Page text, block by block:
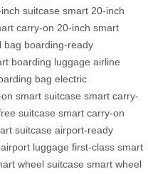
suitcase smart 20-inch
carry-on 20-inch smart
bag boarding-ready
boarding luggage airline
bag electric
smart suitcase smart carry-
suitcase smart carry-on
suitcase airport-ready
luggage first-class smart
wheel suitcase smart wheel